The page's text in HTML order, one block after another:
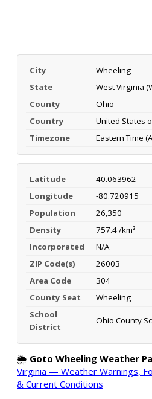
City
Wheeling
State
West Virginia
County
Ohio
Country
United States
Timezone
Eastern Time
Latitude
40.063962
Longitude
-80.720915
Population
26,350
Density
757.4 /km²
Incorporated
N/A
ZIP Code(s)
26003
Area Code
304
County Seat
Wheeling
School
District
Ohio County
🌦️ Goto Wheeling Weather
Virginia — Weather Warnings,
& Current Conditions